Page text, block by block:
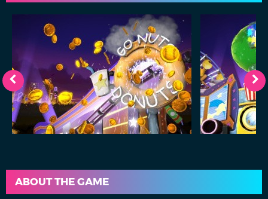
ABOUT THE GAME